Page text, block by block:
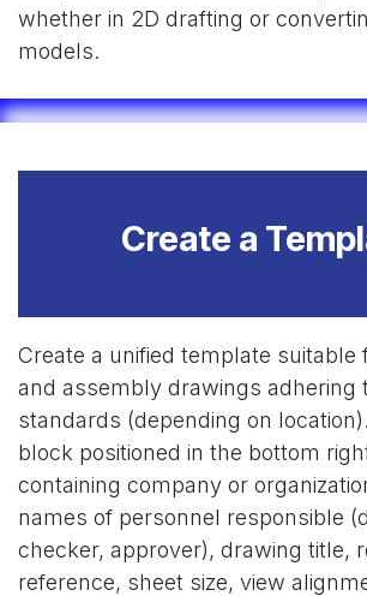
whether in 2D drafting or
models.
Create a
Create a unified template suitable
and assembly drawings adhering
standards (depending on
block positioned in the bottom
containing company or
names of personnel responsible
checker, approver), drawing title,
reference, sheet size, view